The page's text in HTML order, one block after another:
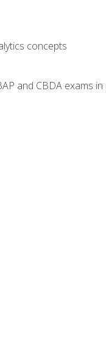
concepts
and CBDA exams